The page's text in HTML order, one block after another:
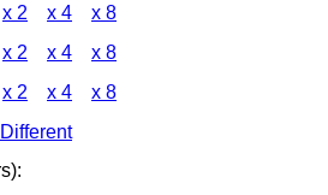
x 2 x 4 x 8
x 2 x 4 x 8
x 2 x 4 x 8